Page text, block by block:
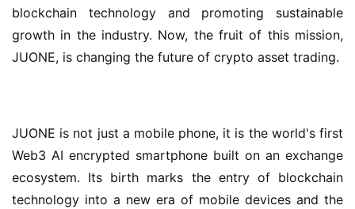
blockchain technology and promoting sustainable
growth in the industry. Now, the fruit of this mission,
JUONE, is changing the future of crypto asset trading.
JUONE is not just a mobile phone, it is the world's first
Web3 AI encrypted smartphone built on an exchange
ecosystem. Its birth marks the entry of blockchain
technology into a new era of mobile devices and the